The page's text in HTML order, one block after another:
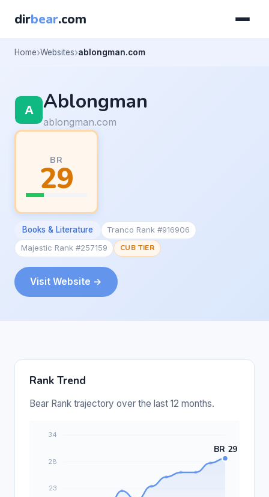
dirbear.com
Home Websites ablongman.com
Ablongman
ablongman.com
BR
29
Books & Literature
Tranco Rank #916906
Majestic Rank #257159
CUB TIER
Visit Website →
Rank Trend
Bear Rank trajectory over the last 12 months.